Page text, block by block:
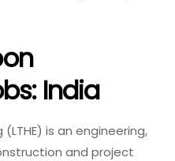
India
is an engineering,
and project